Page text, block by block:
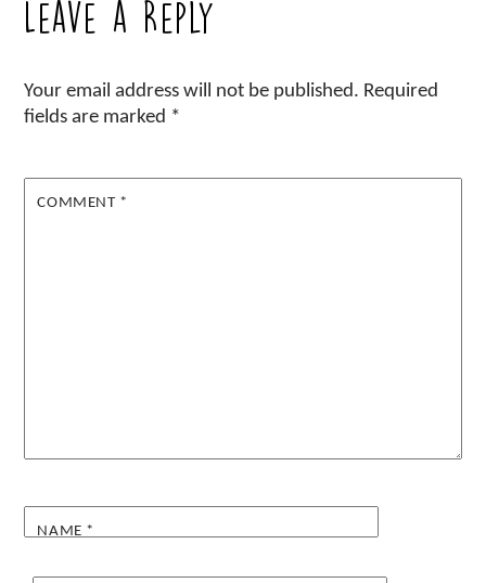
Leave a Reply
Your email address will not be published. Required
fields are marked *
COMMENT *
NAME *